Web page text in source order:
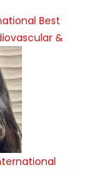
Best
&